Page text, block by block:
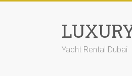
Yacht Rental Dubai